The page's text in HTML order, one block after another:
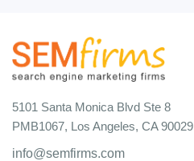
5101 Santa Monica Blvd Ste 8
PMB1067, Los Angeles, CA 90029
info@semfirms.com